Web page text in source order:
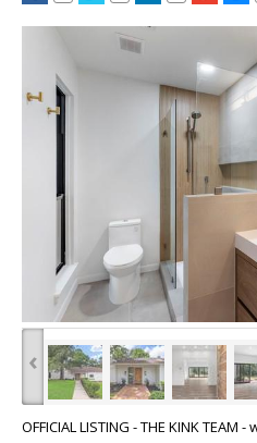
‹
OFFICIAL LISTING - THE KINK